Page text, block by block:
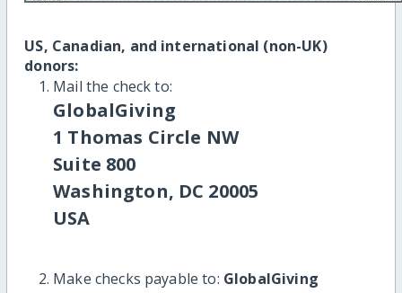
US, Canadian, and international (non-UK)
donors:
Mail the check to:
GlobalGiving
1 Thomas Circle NW
Suite 800
Washington, DC 20005
USA
Make checks payable to: GlobalGiving